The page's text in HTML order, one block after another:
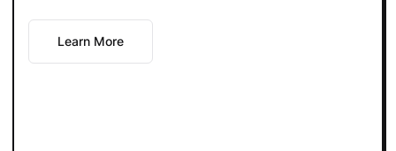
Learn More